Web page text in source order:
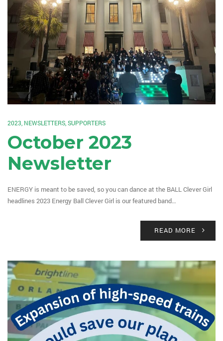
2023, NEWSLETTERS,SUPPORTERS
October 2023
Newsletter
ENERGY is meant to be saved, so you can dance at the BALL Clever Girl
headlines 2023 Energy Ball Clever Girl is our featured band…
READ MORE